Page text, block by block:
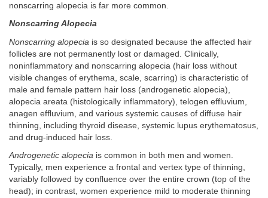
nonscarring alopecia is far more common.
Nonscarring Alopecia
Nonscarring alopecia is so designated because the affected hair
follicles are not permanently lost or damaged. Clinically,
noninflammatory and nonscarring alopecia (hair loss without
visible changes of erythema, scale, scarring) is characteristic of
male and female pattern hair loss (androgenetic alopecia),
alopecia areata (histologically inflammatory), telogen effluvium,
anagen effluvium, and various systemic causes of diffuse hair
thinning, including thyroid disease, systemic lupus erythematosus,
and drug-induced hair loss.
Androgenetic alopecia is common in both men and women.
Typically, men experience a frontal and vertex type of thinning,
variably followed by confluence over the entire crown (top of the
head); in contrast, women experience mild to moderate thinning